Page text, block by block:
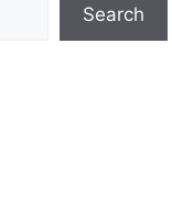
Search